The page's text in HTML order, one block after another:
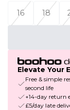
16
18
Elevate Your
Free & simple
second life
+14-day return
£5/day late